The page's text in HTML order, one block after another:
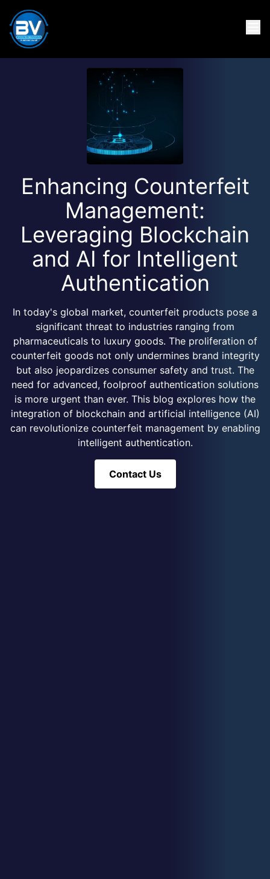
Enhancing Counterfeit
Management:
Leveraging Blockchain
and AI for Intelligent
Authentication
In today's global market, counterfeit products pose a
significant threat to industries ranging from
pharmaceuticals to luxury goods. The proliferation of
counterfeit goods not only undermines brand integrity
but also jeopardizes consumer safety and trust. The
need for advanced, foolproof authentication solutions
is more urgent than ever. This blog explores how the
integration of blockchain and artificial intelligence (AI)
can revolutionize counterfeit management by enabling
intelligent authentication.
Contact Us